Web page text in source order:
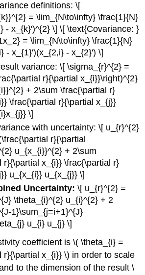
definitions: \[
= \lim_{N\to\infty} \frac{1}{N}
- x_{k}')^{2} \] \[ \text{Covariance: }
= \lim_{N\to\infty} \frac{1}{N}
- x_{1}')(x_{2,i} - x_{2}') \]
variance: \[ \sigma_{r}^{2} =
r}{\partial x_{i}}\right)^{2}
+ 2\sum \frac{\partial r}
\frac{\partial r}{\partial x_{j}}
\]
with uncertainty: \[ u_{r}^{2}
r}{\partial
u_{x_{i}}^{2} + 2\sum
r}{\partial x_{i}} \frac{\partial r}
u_{x_{i}} u_{x_{j}} \]
Uncertainty: \[ u_{r}^{2} =
\theta_{i}^{2} u_{i}^{2} + 2
1}\sum_{j=i+1}^{J}
u_{i} u_{j} \]
coefficient is \( \theta_{i} =
r}{\partial x_{i}} \) in order to scale
to the dimension of the result \